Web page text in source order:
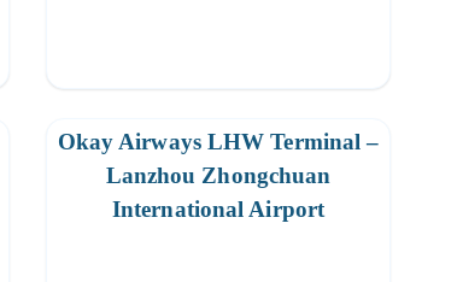
Okay Airways LHW Terminal –
Lanzhou Zhongchuan
International Airport